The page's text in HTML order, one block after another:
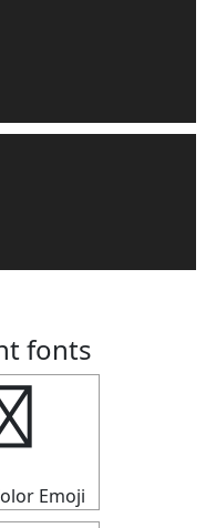
fonts
Emoji